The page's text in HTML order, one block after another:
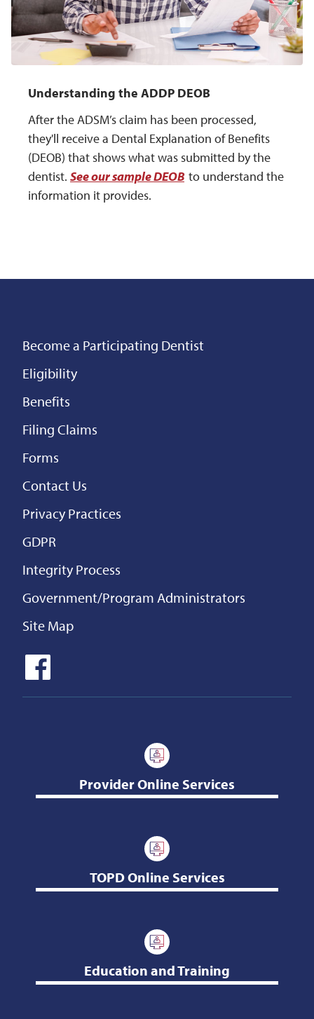
Understanding the ADDP DEOB
After the ADSM’s claim has been processed,
they'll receive a Dental Explanation of Benefits
(DEOB) that shows what was submitted by the
dentist. See our sample DEOBto understand the
information it provides.
Become a Participating Dentist
Eligibility
Benefits
Filing Claims
Forms
Contact Us
Privacy Practices
GDPR
Integrity Process
Government/Program Administrators
Site Map
Provider Online Services
TOPD Online Services
Education and Training